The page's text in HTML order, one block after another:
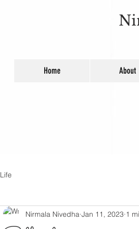
Home About
Life
Nirmala Nivedha Jan 11, 2023 1